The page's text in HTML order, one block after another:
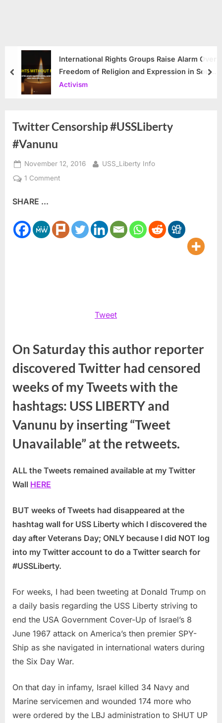
International Rights Groups Raise Alarm Over
Freedom of Religion and Expression in South
Korea
Activism
prev
Twitter Censorship #USSLiberty
#Vanunu
Posted
on
November 12, 2016 By
USS_Liberty Info
1 Commenton
#Vanunu
SHARE ...
Tweet
On Saturday this author reporter
discovered Twitter had censored
weeks of my Tweets with the
hashtags: USS LIBERTY and
Vanunu by inserting “Tweet
Unavailable” at the retweets.
ALL the Tweets remained available at my Twitter
Wall HERE
BUT weeks of Tweets had disappeared at the
hashtag wall for USS Liberty which I discovered the
day after Veterans Day; ONLY because I did NOT log
into my Twitter account to do a Twitter search for
#USSLiberty.
For weeks, I had been tweeting at Donald Trump on
a daily basis regarding the USS Liberty striving to
end the USA Government Cover-Up of Israel’s 8
June 1967 attack on America’s then premier SPY-
Ship as she navigated in international waters during
the Six Day War.
On that day in infamy, Israel killed 34 Navy and
Marine servicemen and wounded 174 more who
were ordered by the LBJ administration to SHUT UP